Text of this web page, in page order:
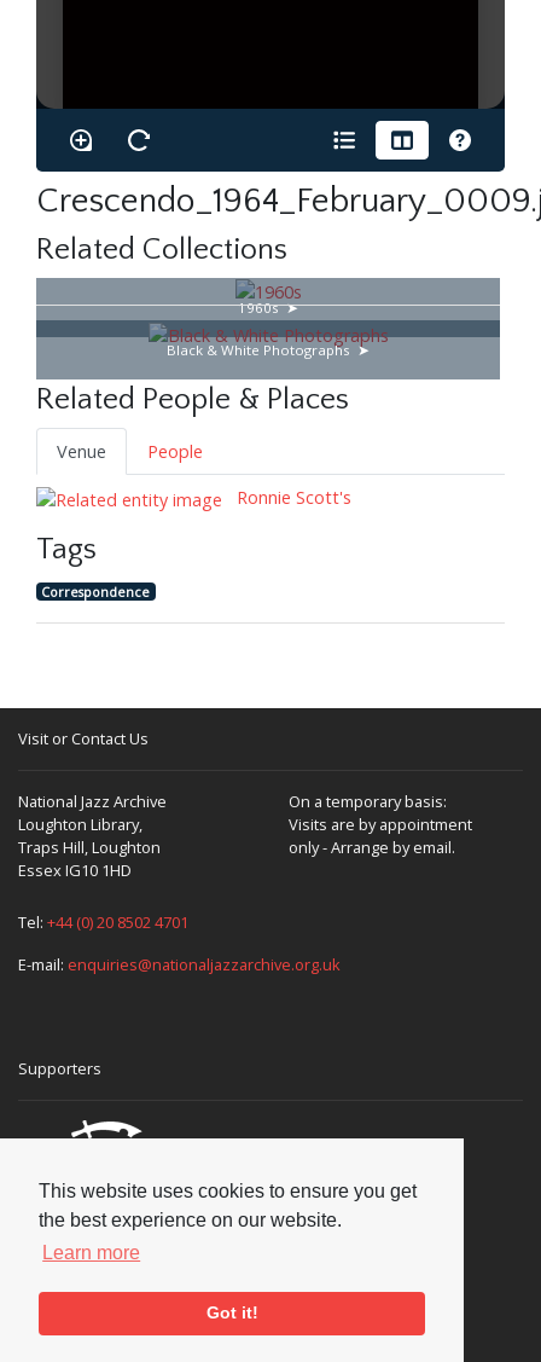
This website uses cookies to ensure you get
the best experience on our website.
Learn more
Got it!
Related Collections
1960s
Black & White Photographs
Related People & Places
Venue
People
Ronnie Scott's
Tags
Correspondence
Visit or Contact Us
National Jazz Archive
Loughton Library,
Traps Hill, Loughton
Essex IG10 1HD
On a temporary basis:
Visits are by appointment
only - Arrange by email.
Tel: +44 (0) 20 8502 4701
E-mail: enquiries@nationaljazzarchive.org.uk
Supporters